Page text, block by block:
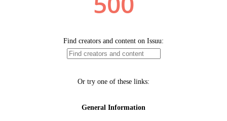
Find creators and content on Issuu:
Or try one of these links:
General Information